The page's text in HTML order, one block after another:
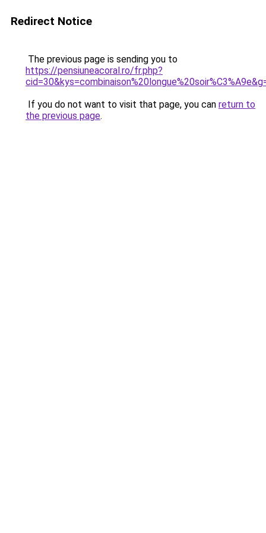
Redirect Notice
The previous page is sending you to
https://pensiuneacoral.ro/fr.php?
If you do not want to visit that page, you can return to
the previous page.